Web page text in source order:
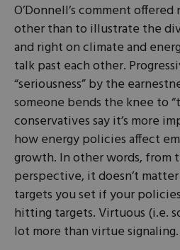
O’Donnell’s comment
other than to illustrate the
and right on climate and
talk past each other.
“seriousness” by the
someone bends the knee to
conservatives say it’s more
how energy policies affect
growth. In other words, from
perspective, it doesn’t
targets you set if your
hitting targets. Virtuous (i.e.
lot more than virtue signaling.